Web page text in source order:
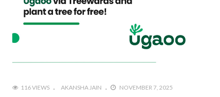
116 VIEWS AKANSHA JAIN NOVEMBER 7, 2025